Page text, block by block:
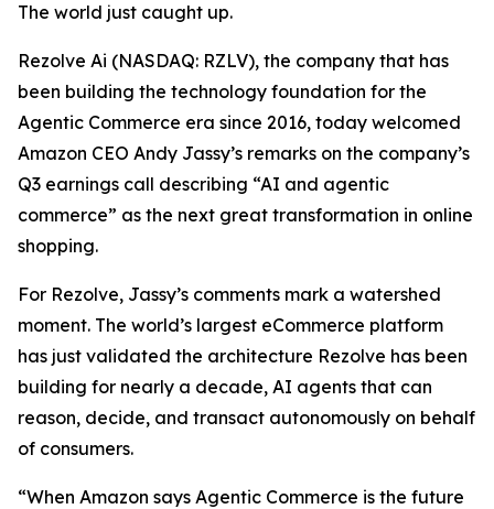
The world just caught up.
Rezolve Ai (NASDAQ: RZLV), the company that has
been building the technology foundation for the
Agentic Commerce era since 2016, today welcomed
Amazon CEO Andy Jassy’s remarks on the company’s
Q3 earnings call describing “AI and agentic
commerce” as the next great transformation in online
shopping.
For Rezolve, Jassy’s comments mark a watershed
moment. The world’s largest eCommerce platform
has just validated the architecture Rezolve has been
building for nearly a decade, AI agents that can
reason, decide, and transact autonomously on behalf
of consumers.
“When Amazon says Agentic Commerce is the future